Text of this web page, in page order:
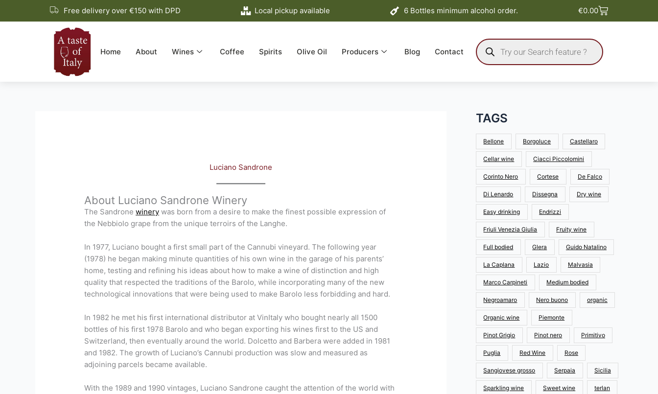
Free delivery over €150 with DPD Local pickup available 6 Bottles minimum alcohol order. €0.00Basket
Home About Wines Coffee Spirits Olive Oil Producers Blog Contact
Products
search
Luciano Sandrone
About Luciano Sandrone Winery
The Sandronewinery was born from a desire to make the finest possible expression of
the Nebbiolo grape from the unique terroirs of the Langhe.
In 1977, Luciano bought a first small part of the Cannubi vineyard. The following year
(1978) he began making minute quantities of his own wine in the garage of his parents’
home, testing and refining his ideas about how to make a wine of distinction and high
quality that respected the traditions of the Barolo, while incorporating many of the new
technological innovations that were being used to make Barolo less forbidding and hard.
In 1982 he met his first international distributor at VinItaly who bought nearly all 1500
bottles of his first 1978 Barolo and who began exporting his wines first to the US and
Switzerland, then eventually around the world. Dolcetto and Barbera were added in 1981
and 1982. The growth of Luciano’s Cannubi production was slow and measured as
adjoining parcels became available.
With the 1989 and 1990 vintages, Luciano Sandrone caught the attention of the world with
TAGS
Bellone Borgoluce Castellaro
Cellar wine Ciacci Piccolomini
Corinto Nero Cortese De Falco
Di Lenardo Dissegna Dry wine
Easy drinking Endrizzi
Friuli Venezia Giulia Fruity wine
Full bodied Glera Guido Natalino
La Caplana Lazio Malvasia
Marco Carpineti Medium bodied
Negroamaro Nero buono organic
Organic wine Piemonte
Pinot Grigio Pinot nero Primitivo
Puglia Red Wine Rose
Sangiovese grosso Serpaia Sicilia
Sparkling wine Sweet wine terlan